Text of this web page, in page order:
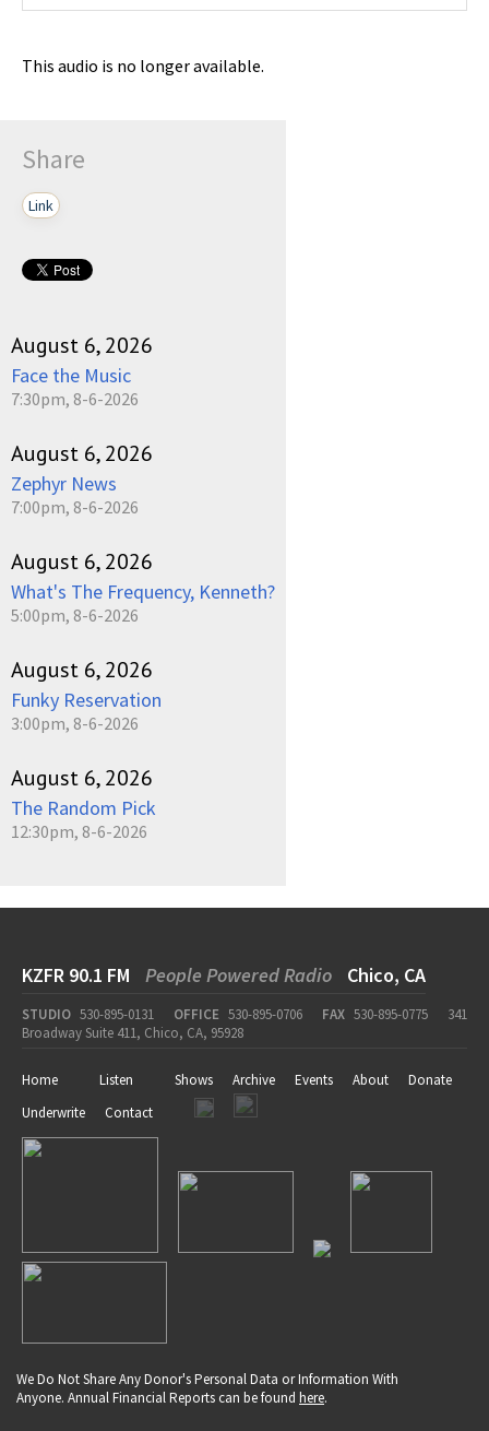
This audio is no longer available.
Share
Link
August 6, 2026
Face the Music
7:30pm, 8-6-2026
August 6, 2026
Zephyr News
7:00pm, 8-6-2026
August 6, 2026
What's The Frequency, Kenneth?
5:00pm, 8-6-2026
August 6, 2026
Funky Reservation
3:00pm, 8-6-2026
August 6, 2026
The Random Pick
12:30pm, 8-6-2026
KZFR 90.1 FM People Powered Radio Chico, CA
STUDIO 530-895-0131 OFFICE 530-895-0706 FAX 530-895-0775
341
Broadway Suite 411, Chico, CA, 95928
Home Listen Shows Archive Events About
Donate
Underwrite
Contact
We Do Not Share Any Donor's Personal Data or Information With
Anyone. Annual Financial Reports can be found here.